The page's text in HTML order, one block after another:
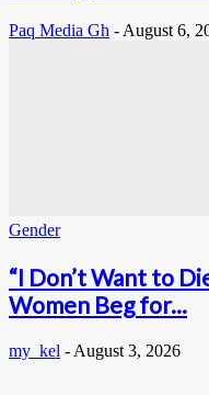
Paq Media Gh - August 6,
Gender
“I Don’t Want to
Women Beg for...
my_kel - August 3, 2026